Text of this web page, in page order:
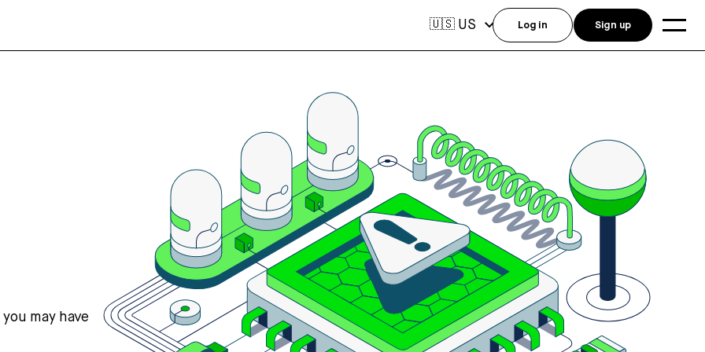
may have
🇺🇸 US Log in Sign up